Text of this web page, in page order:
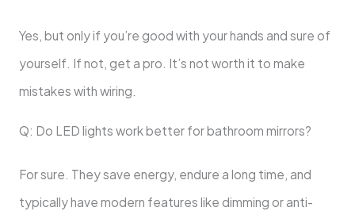
Yes, but only if you’re good with your hands and sure of
yourself. If not, get a pro. It’s not worth it to make
mistakes with wiring.
Q: Do LED lights work better for bathroom mirrors?
For sure. They save energy, endure a long time, and
typically have modern features like dimming or anti-